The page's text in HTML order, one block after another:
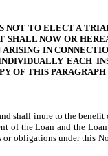
NOT TO ELECT A
SHALL NOW OR
IN
EACH
OF THIS
shall inure to the benefit
of the Loan and the
obligations under this